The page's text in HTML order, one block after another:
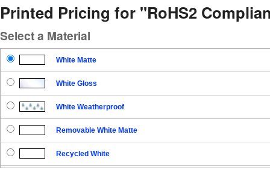
Printed Pricing for "RoHS2
Select a Material
White Matte
White Gloss
White Weatherproof
Removable White Matte
Recycled White